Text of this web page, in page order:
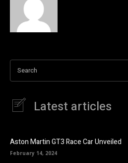
Search
Latest articles
Aston Martin GT3 Race Car Unveiled
February 14, 2024